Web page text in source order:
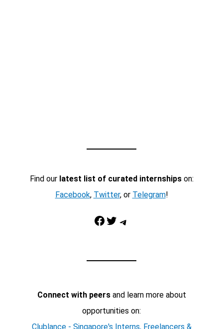
Find our latest list of curated internshipson:
Facebook, Twitter, or Telegram!
Facebook Twitter Telegram
Connect with peersand learn more about
opportunities on:
Clublance - Singapore's Interns, Freelancers &